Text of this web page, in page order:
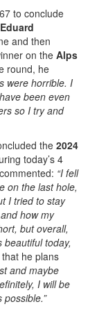
to conclude
Eduard
and then
on theAlps
round, he
were horrible. I
been even
so I try and
the2024
today’s 4
“I fell
on the last hole,
I tried to stay
how my
but overall,
today,
he plans
and maybe
I will be